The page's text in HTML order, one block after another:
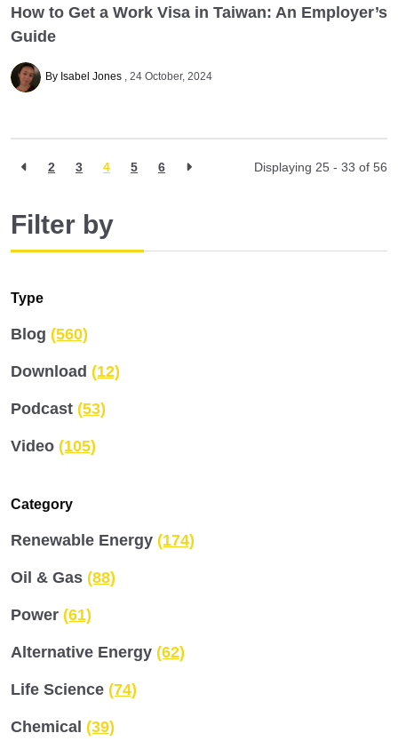
How to Get a Work Visa in Taiwan: An Employer’s
Guide
By Isabel Jones 24 October, 2024
2 3 4 5 6 Displaying 25 - 33 of 56
Filter by
Type
Blog (560)
Download (12)
Podcast (53)
Video (105)
Category
Renewable Energy (174)
Oil & Gas (88)
Power (61)
Alternative Energy (62)
Life Science (74)
Chemical (39)